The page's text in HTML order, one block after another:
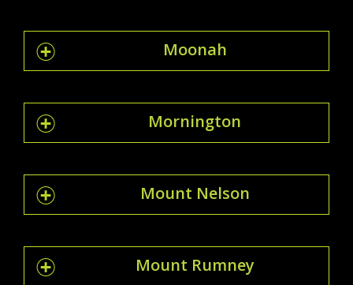
Moonah
Mornington
Mount Nelson
Mount Rumney